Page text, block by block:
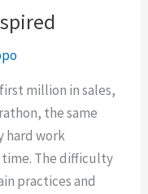
million in sales,
the same
hard work
The difficulty
practices and